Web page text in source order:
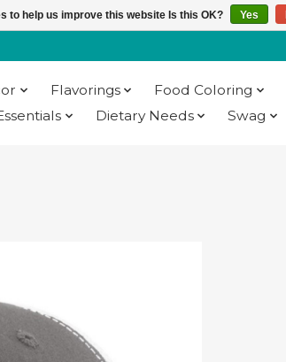
Flavorings Food Coloring
Dietary Needs Swag
to help us improve this website Is this OK? Yes